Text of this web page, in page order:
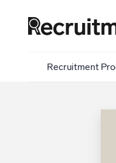
Recruitment